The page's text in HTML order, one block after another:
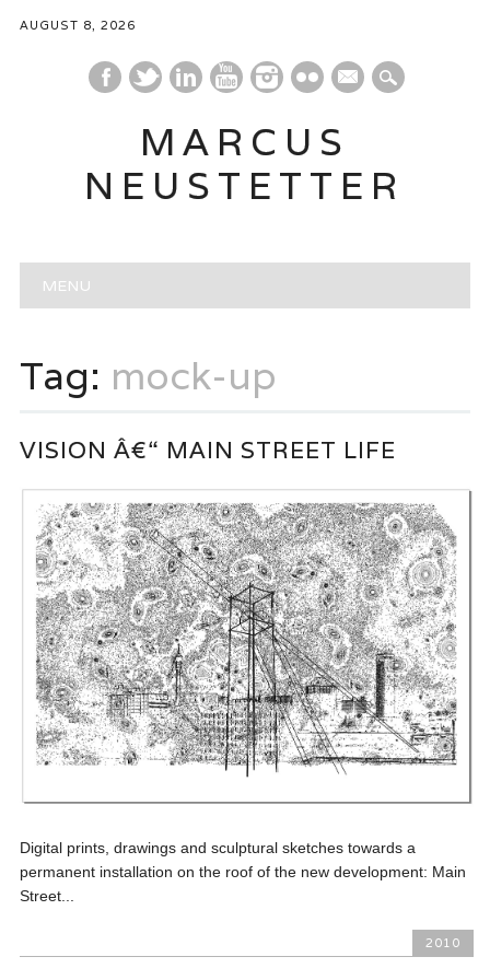
AUGUST 8, 2026
mail
MARCUS
NEUSTETTER
Main menu
MENU
Tag: mock-up
VISION Â€“ MAIN STREET LIFE
Digital prints, drawings and sculptural sketches towards a
permanent installation on the roof of the new development: Main
Street...
2010